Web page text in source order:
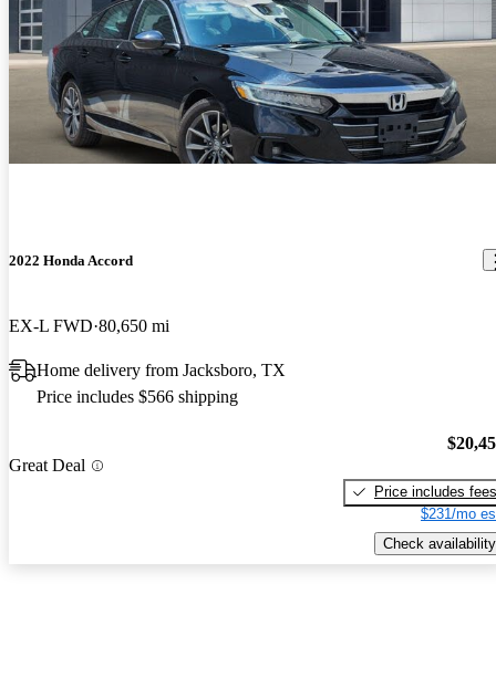
2022 Honda Accord
EX-L FWD 80,650 mi
Home delivery from Jacksboro, TX
Price includes $566 shipping
Great Deal
Price includes fees
$231/mo
Check availability